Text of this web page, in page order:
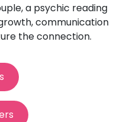
a psychic reading
communication
the connection.